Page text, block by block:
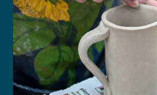
Naselle
Chinook
Bay Center
Media Room